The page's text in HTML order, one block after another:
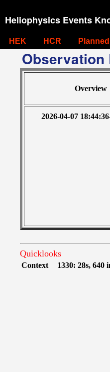
Heliophysics Events
HEK HCR Planned
Observation
Overview
2026-04-07
Quicklooks
Context 1330: 28s, 640